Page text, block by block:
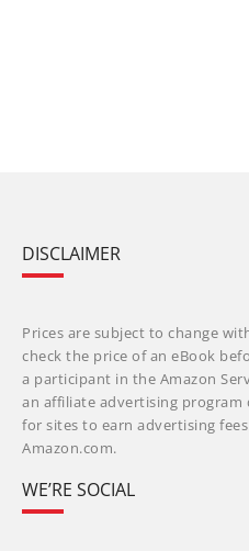
DISCLAIMER
Prices are subject to change
check the price of an eBook
a participant in the Amazon
an affiliate advertising program
for sites to earn advertising
Amazon.com.
WE’RE SOCIAL